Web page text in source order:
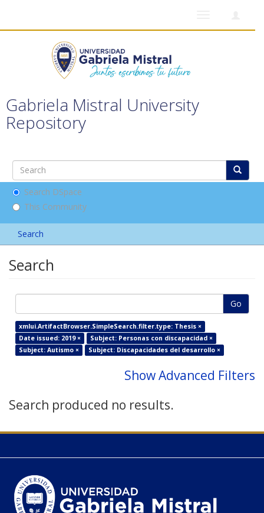
Gabriela Mistral University
Repository
Search DSpace
This Community
Search
Search
Go
xmlui.ArtifactBrowser.SimpleSearch.filter.type: Thesis ×
Date issued: 2019 ×
Subject: Personas con discapacidad ×
Subject: Autismo ×
Subject: Discapacidades del desarrollo ×
Show Advanced Filters
Search produced no results.